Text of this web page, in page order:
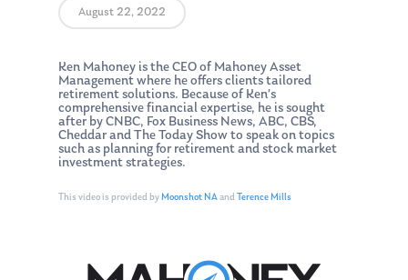
August 22, 2022
Ken Mahoney is the CEO of Mahoney Asset
Management where he offers clients tailored
retirement solutions. Because of Ken’s
comprehensive financial expertise, he is sought
after by CNBC, Fox Business News, ABC, CBS,
Cheddar and The Today Show to speak on topics
such as planning for retirement and stock market
investment strategies.
This video is provided byMoonshot NAand Terence Mills